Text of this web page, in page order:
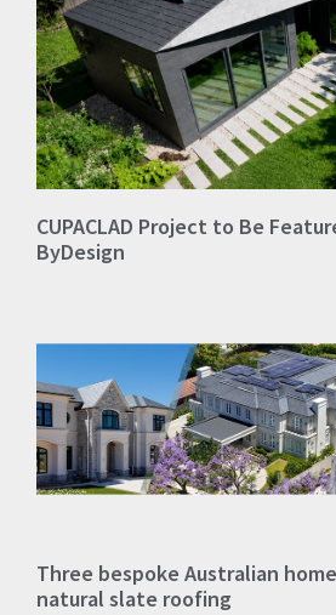
CUPACLAD Project to Be
ByDesign
Three bespoke Australian
natural slate roofing